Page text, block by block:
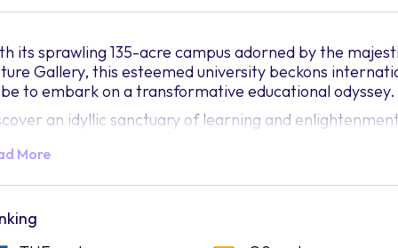
its sprawling 135-acre campus adorned by the
Gallery, this esteemed university beckons
to embark on a transformative educational odyssey.
an idyllic sanctuary of learning and
The grandeur of the Founder's Building
you to delve into an academic realm pulsating with
More